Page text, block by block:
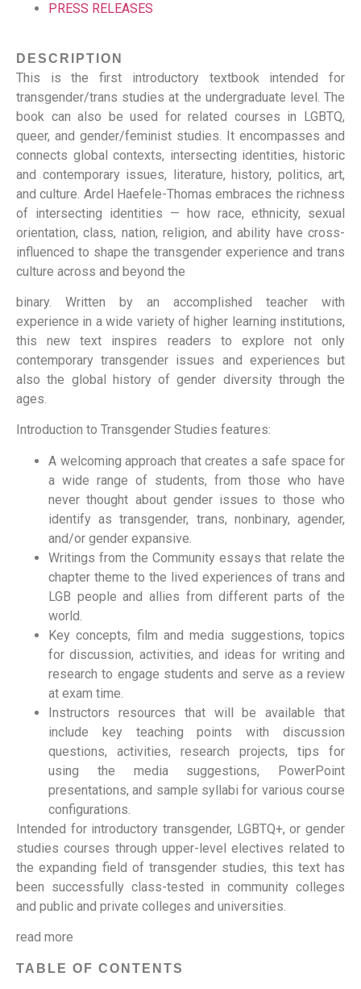
PRESS RELEASES
DESCRIPTION
This is the first introductory textbook intended for
transgender/trans studies at the undergraduate level. The
book can also be used for related courses in LGBTQ,
queer, and gender/feminist studies. It encompasses and
connects global contexts, intersecting identities, historic
and contemporary issues, literature, history, politics, art,
and culture. Ardel Haefele-Thomas embraces the richness
of intersecting identities — how race, ethnicity, sexual
orientation, class, nation, religion, and ability have cross-
influenced to shape the transgender experience and trans
culture across and beyond the
binary. Written by an accomplished teacher with
experience in a wide variety of higher learning institutions,
this new text inspires readers to explore not only
contemporary transgender issues and experiences but
also the global history of gender diversity through the
ages.
Introduction to Transgender Studies features:
A welcoming approach that creates a safe space for
a wide range of students, from those who have
never thought about gender issues to those who
identify as transgender, trans, nonbinary, agender,
and/or gender expansive.
Writings from the Community essays that relate the
chapter theme to the lived experiences of trans and
LGB people and allies from different parts of the
world.
Key concepts, film and media suggestions, topics
for discussion, activities, and ideas for writing and
research to engage students and serve as a review
at exam time.
Instructors resources that will be available that
include key teaching points with discussion
questions, activities, research projects, tips for
using the media suggestions, PowerPoint
presentations, and sample syllabi for various course
configurations.
Intended for introductory transgender, LGBTQ+, or gender
studies courses through upper-level electives related to
the expanding field of transgender studies, this text has
been successfully class-tested in community colleges
and public and private colleges and universities.
read more
TABLE OF CONTENTS